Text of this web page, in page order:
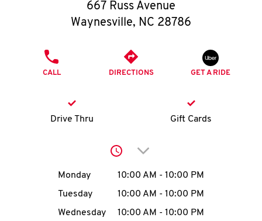
O
K
I
MENU
667 Russ Avenue
Waynesville, NC 28786
CALL DIRECTIONS GET A RIDE
Drive Thru Gift Cards
Click to expand or
Day of the WeekHours
Monday 10:00 AM - 10:00 PM
Tuesday
10:00 AM - 10:00 PM
Wednesday
10:00 AM - 10:00 PM